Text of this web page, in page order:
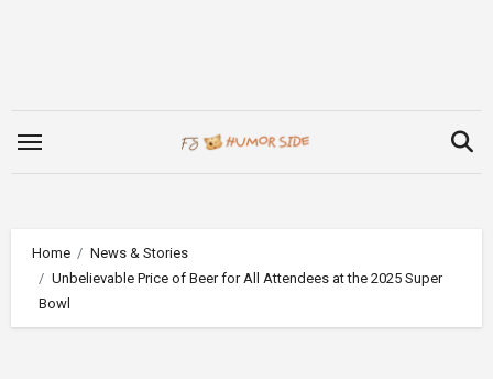
Home
News & Stories
Unbelievable Price of Beer for All Attendees at the 2025 Super
Bowl